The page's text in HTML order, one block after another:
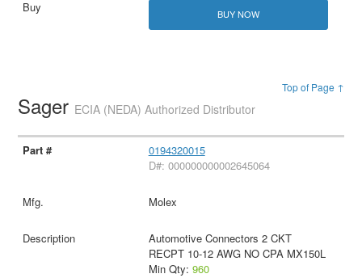
BUY NOW
Top of Page ↑
Sager ECIA (NEDA) Authorized Distributor
0194320015
D#: 000000000002645064
Molex
Automotive Connectors 2 CKT
RECPT 10-12 AWG NO CPA MX150L
Min Qty: 960